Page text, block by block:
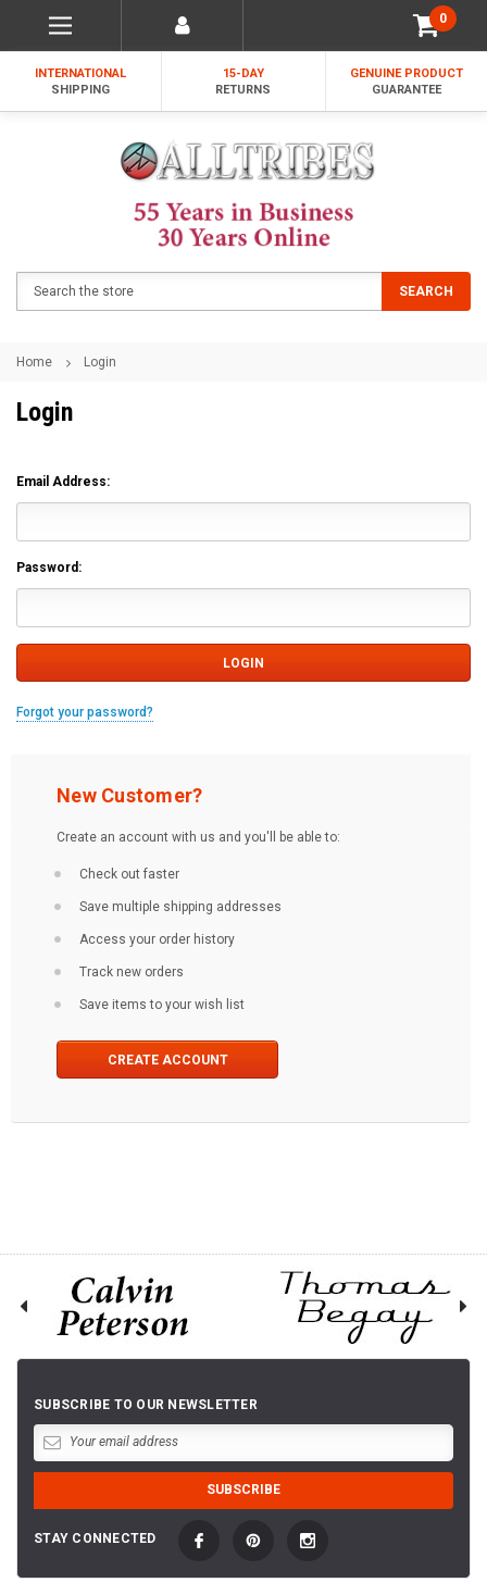
0
INTERNATIONAL
SHIPPING
15-DAY
RETURNS
GENUINE PRODUCT
GUARANTEE
SEARCH
Home Login
Login
Email Address:
Password:
Forgot your password?
New Customer?
Create an account with us and you'll be able to:
Check out faster
Save multiple shipping addresses
Access your order history
Track new orders
Save items to your wish list
CREATE ACCOUNT
SUBSCRIBE TO OUR NEWSLETTER
STAY CONNECTED